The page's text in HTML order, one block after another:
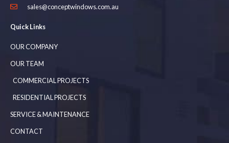
sales@conceptwindows.com.au
Quick Links
OUR COMPANY
OUR TEAM
COMMERCIAL PROJECTS
RESIDENTIAL PROJECTS
SERVICE & MAINTENANCE
CONTACT